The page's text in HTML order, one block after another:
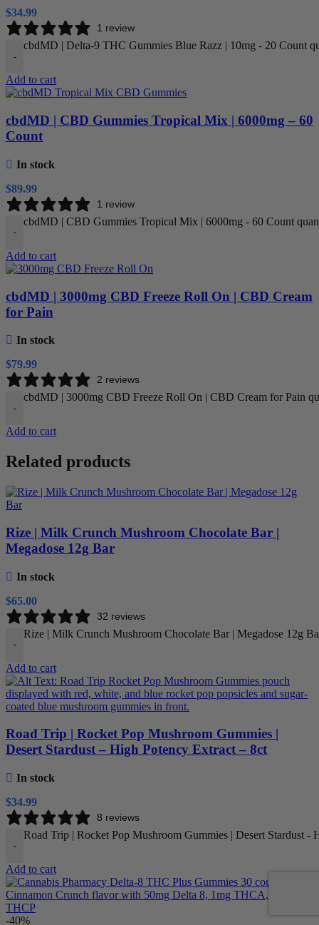
$34.99
1 review
-
cbdMD | Delta-9 THC Gummies Blue Razz | 10mg - 20 Count
Add to cart
cbdMD | CBD Gummies Tropical Mix | 6000mg – 60
Count
In stock
$89.99
1 review
-
cbdMD | CBD Gummies Tropical Mix | 6000mg - 60 Count
Add to cart
cbdMD | 3000mg CBD Freeze Roll On | CBD Cream
for Pain
In stock
$79.99
2 reviews
-
cbdMD | 3000mg CBD Freeze Roll On | CBD Cream for Pain
Add to cart
Related products
Rize | Milk Crunch Mushroom Chocolate Bar |
Megadose 12g Bar
In stock
$65.00
32 reviews
-
Rize | Milk Crunch Mushroom Chocolate Bar | Megadose 12g
Add to cart
Road Trip | Rocket Pop Mushroom Gummies |
Desert Stardust – High Potency Extract – 8ct
In stock
$34.99
8 reviews
-
Road Trip | Rocket Pop Mushroom Gummies | Desert Stardust -
Add to cart
-40%